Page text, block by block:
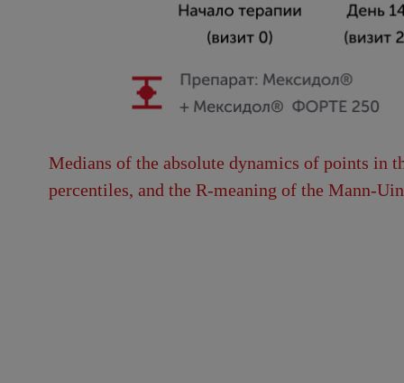
Medians of the absolute dynamics of points in
percentiles, and the R-meaning of the Mann-